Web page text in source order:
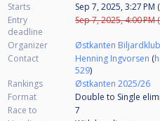
Starts
Sep 7, 2025, 3:27 PM
Entry
deadline
Sep 7, 2025, 4:00 PM
Organizer
Østkanten
Contact
Henning Ingvorsen (
529)
Rankings
Østkanten 2025/26
Format
Double to Single
Race to
7